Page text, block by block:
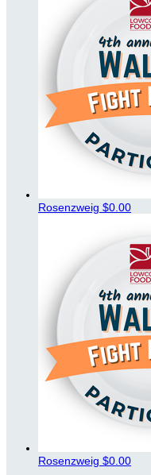
Rosenzweig $0.00
Rosenzweig $0.00